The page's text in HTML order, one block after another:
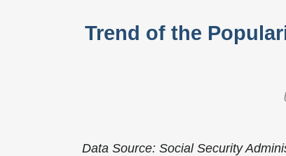
Trend of the
Data Source: Social Security